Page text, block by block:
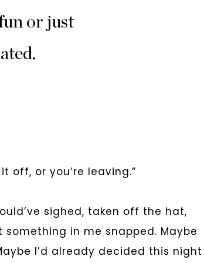
or just
off, or you’re leaving.”
sighed, taken off the hat,
in me snapped. Maybe
I’d already decided this night